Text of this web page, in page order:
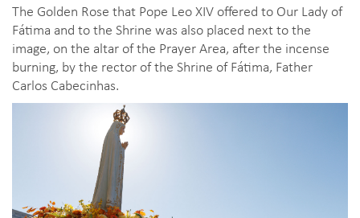
The Golden Rose that Pope Leo XIV offered to Our Lady of
Fátima and to the Shrine was also placed next to the
image, on the altar of the Prayer Area, after the incense
burning, by the rector of the Shrine of Fátima, Father
Carlos Cabecinhas.